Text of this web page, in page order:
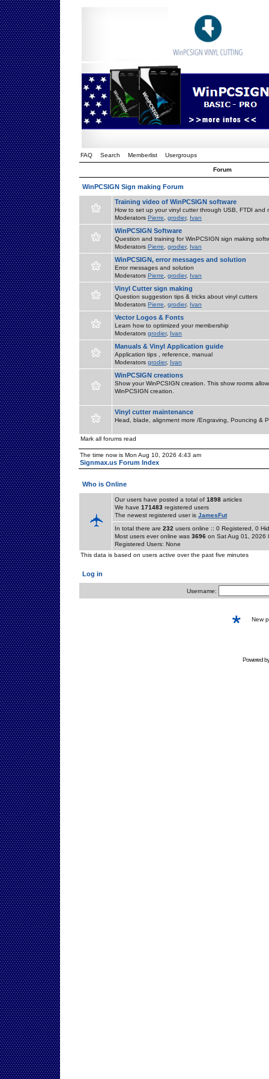
FAQ Search Memberlist Usergroups
Forum
WinPCSIGN Sign making Forum
Training video of WinPCSIGN software
How to set up your vinyl cutter through USB, FTDI and
Moderators Pierre grodier, Ivan
WinPCSIGN Software
Question and training for WinPCSIGN sign making
Moderators Pierre grodier, Ivan
WinPCSIGN, error messages and solution
Error messages and solution
Moderators Pierre grodier, Ivan
Vinyl Cutter sign making
Question suggestion tips & tricks about vinyl cutters
Moderators Pierre grodier, Ivan
Vector Logos & Fonts
Learn how to optimized your membership
Moderators grodier, Ivan
Manuals & Vinyl Application guide
Application tips , reference, manual
Moderators grodier, Ivan
WinPCSIGN creations
Show your WinPCSIGN creation. This show rooms
WinPCSIGN creation.
Vinyl cutter maintenance
Head, blade, alignment more /Engraving, Pouncing &
Mark all forums read
The time now is Mon Aug 10, 2026 4:43 am
Signmax.us Forum Index
Who is Online
Our users have posted a total of 1898 articles
We have 171483 registered users
The newest registered user is JamesFut
In total there are 232 users online :: 0 Registered, 0
Most users ever online was 3696 on Sat Aug 01, 2026
Registered Users: None
This data is based on users active over the past five minutes
Log in
Username:
New
Powered